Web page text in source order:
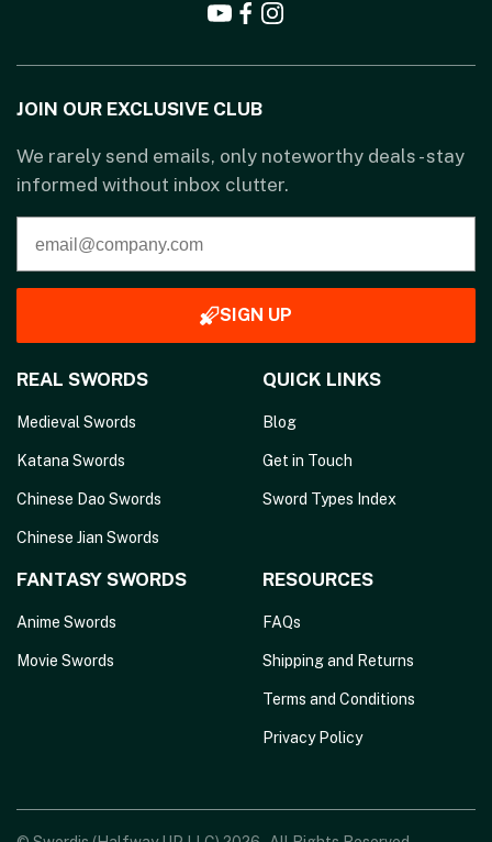
JOIN OUR EXCLUSIVE CLUB
We rarely send emails, only noteworthy deals - stay
informed without inbox clutter.
SIGN UP
REAL SWORDS
Medieval Swords
Katana Swords
Chinese Dao Swords
Chinese Jian Swords
QUICK LINKS
Blog
Get in Touch
Sword Types Index
FANTASY SWORDS
Anime Swords
Movie Swords
RESOURCES
FAQs
Shipping and Returns
Terms and Conditions
Privacy Policy